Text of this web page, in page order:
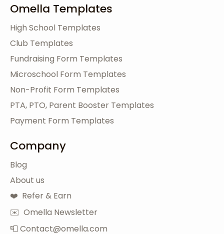
Omella Templates
High School Templates
Club Templates
Fundraising Form Templates
Microschool Form Templates
Non-Profit Form Templates
PTA, PTO, Parent Booster Templates
Payment Form Templates
Company
Blog
About us
❤️ Refer & Earn
✉️ Omella Newsletter
📮 Contact@omella.com